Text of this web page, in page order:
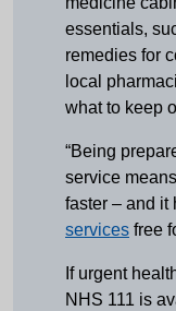
essentials,
remedies for
local
what to keep
“Being
service
faster – and it
services free
If urgent
NHS 111 is